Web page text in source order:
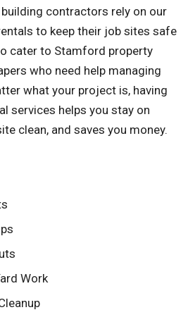
contractors rely on our
to keep their job sites safe
cater to Stamford property
who need help managing
what your project is, having
services helps you stay on
clean, and saves you money.
Work